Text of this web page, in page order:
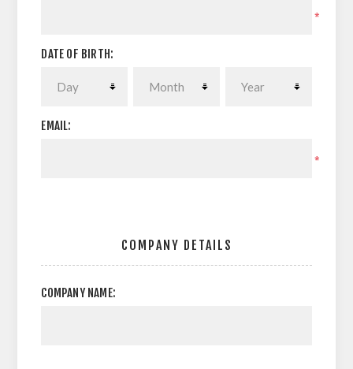
*
DATE OF BIRTH:
EMAIL:
*
COMPANY DETAILS
COMPANY NAME: